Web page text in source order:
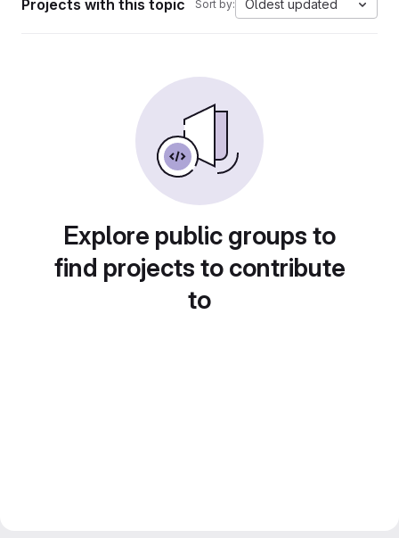
Projects with this topic Sort by: Oldest updated
Explore public groups to
find projects to contribute
to